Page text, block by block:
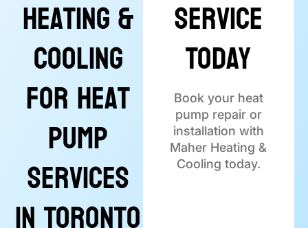
Heating &
Cooling
for Heat
Pump
Services
Service
Today
Book your heat
pump repair or
installation with
Maher Heating &
Cooling today.